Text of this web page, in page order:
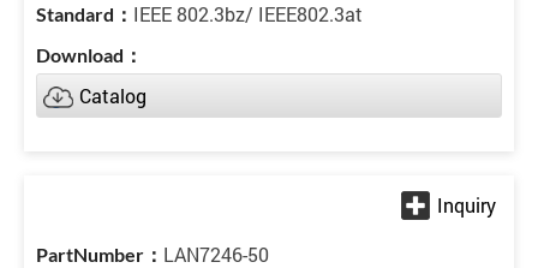
IEEE 802.3bz/ IEEE802.3at
Catalog
LAN7246-50